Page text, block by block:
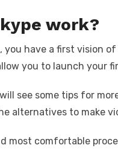
work?
you have a first vision
you to launch your
see some tips for
alternatives to make
most comfortable